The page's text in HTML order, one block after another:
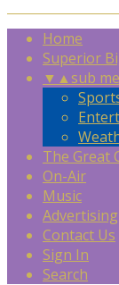
Home
Superior
▼ ▲sub
The Great
On-Air
Music
Advertising
Contact Us
Sign In
Search